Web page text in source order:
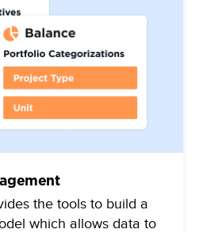
the tools to build a
which allows data to